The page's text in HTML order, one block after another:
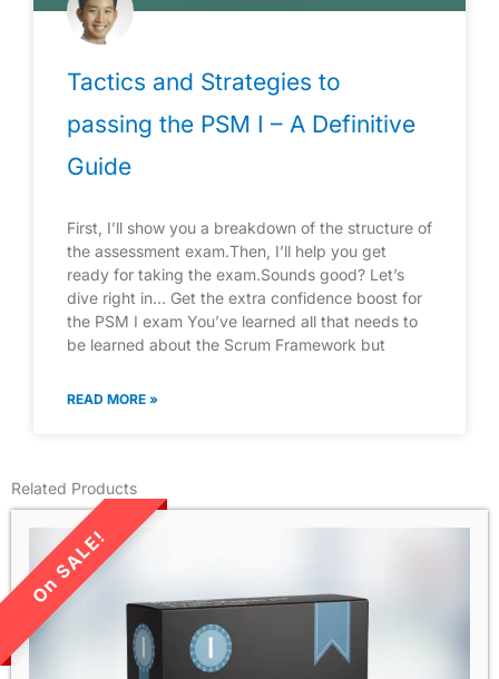
Tactics and Strategies to
passing the PSM I – A Definitive
Guide
First, I’ll show you a breakdown of the structure of
the assessment exam.Then, I’ll help you get
ready for taking the exam.Sounds good? Let’s
dive right in… Get the extra confidence boost for
the PSM I exam You’ve learned all that needs to
be learned about the Scrum Framework but
READ MORE »
Related Products
LIMITED TIME SALE!